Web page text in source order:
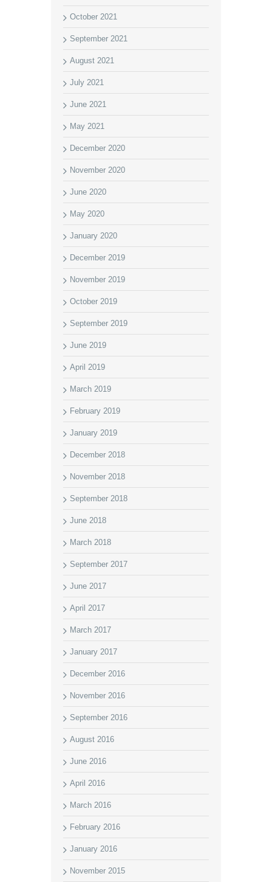
October 2021
September 2021
August 2021
July 2021
June 2021
May 2021
December 2020
November 2020
June 2020
May 2020
January 2020
December 2019
November 2019
October 2019
September 2019
June 2019
April 2019
March 2019
February 2019
January 2019
December 2018
November 2018
September 2018
June 2018
March 2018
September 2017
June 2017
April 2017
March 2017
January 2017
December 2016
November 2016
September 2016
August 2016
June 2016
April 2016
March 2016
February 2016
January 2016
November 2015